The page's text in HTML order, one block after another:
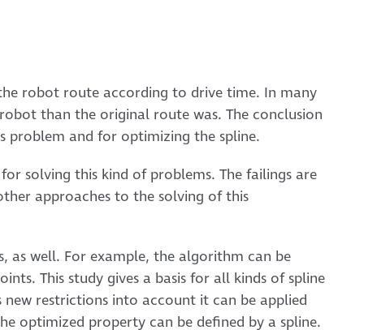
robot route according to drive time. In many
than the original route was. The conclusion
problem and for optimizing the spline.
solving this kind of problems. The failings are
approaches to the solving of this
as well. For example, the algorithm can be
This study gives a basis for all kinds of spline
restrictions into account it can be applied
optimized property can be defined by a spline.